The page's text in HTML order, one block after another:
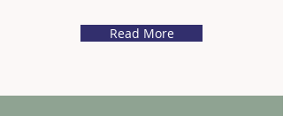
Read More